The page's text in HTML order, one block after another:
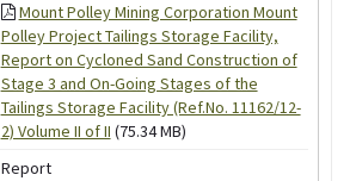
Mount Polley Mining Corporation Mount
Polley Project Tailings Storage Facility,
Report on Cycloned Sand Construction of
Stage 3 and On-Going Stages of the
Tailings Storage Facility (Ref.No. 11162/12-
2) Volume II of II (75.34 MB)
Report